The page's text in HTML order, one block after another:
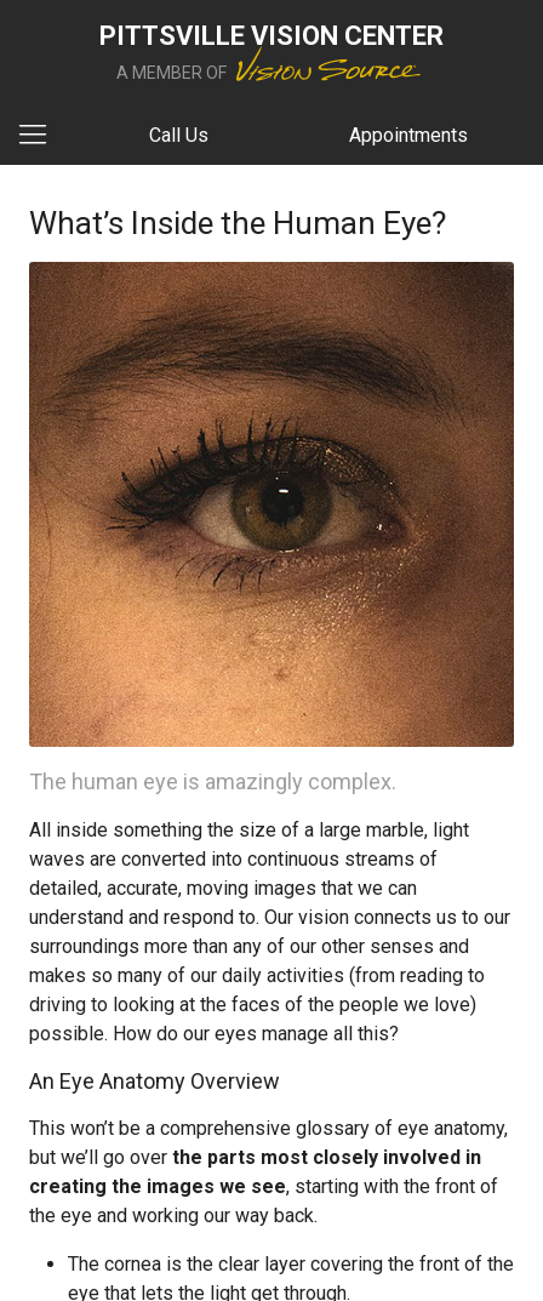
PITTSVILLE VISION CENTER
A MEMBER OF
Call Us Appointments
What’s Inside the Human Eye?
The human eye is amazingly complex.
All inside something the size of a large marble, light
waves are converted into continuous streams of
detailed, accurate, moving images that we can
understand and respond to. Our vision connects us to our
surroundings more than any of our other senses and
makes so many of our daily activities (from reading to
driving to looking at the faces of the people we love)
possible. How do our eyes manage all this?
An Eye Anatomy Overview
This won’t be a comprehensive glossary of eye anatomy,
but we’ll go over the parts most closely involved in
creating the images we see, starting with the front of
the eye and working our way back.
The cornea is the clear layer covering the front of the
eye that lets the light get through.